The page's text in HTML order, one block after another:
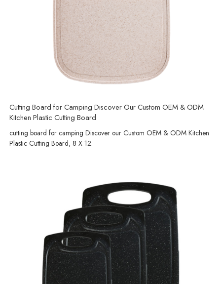
Cutting Board for Camping Discover Our Custom OEM & ODM
Kitchen Plastic Cutting Board
cutting board for camping Discover our Custom OEM & ODM Kitchen
Plastic Cutting Board, 8 X 12.